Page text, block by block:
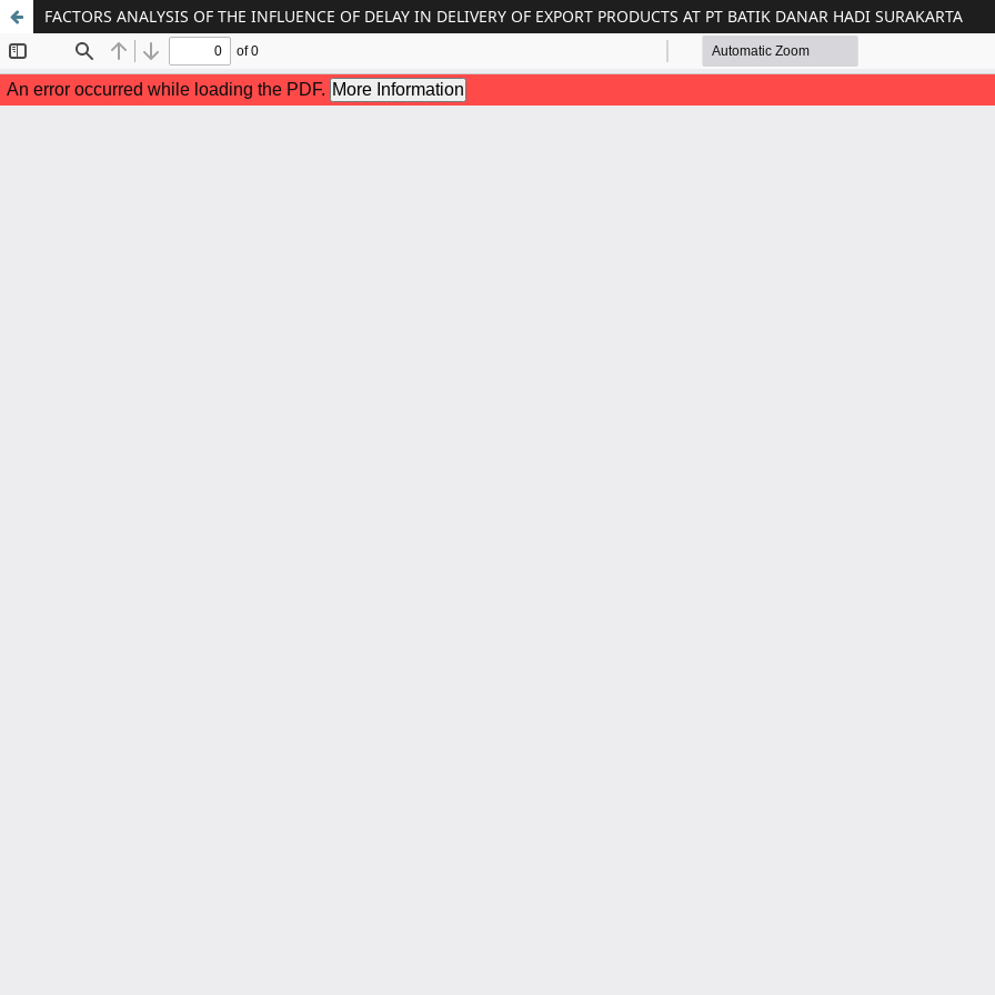
FACTORS ANALYSIS OF THE INFLUENCE OF DELAY IN DELIVERY OF EXPORT PRODUCTS AT PT BATIK DANAR HADI SURAKARTA